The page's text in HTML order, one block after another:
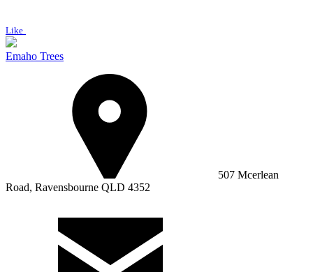
Like
Emaho Trees
507 Mcerlean
Road, Ravensbourne QLD 4352